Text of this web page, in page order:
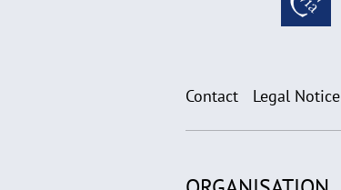
Contact Legal Notice